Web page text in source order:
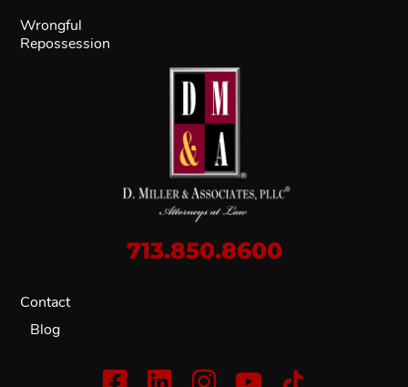
713.850.8600
Contact
Blog
Wrongful
Repossession